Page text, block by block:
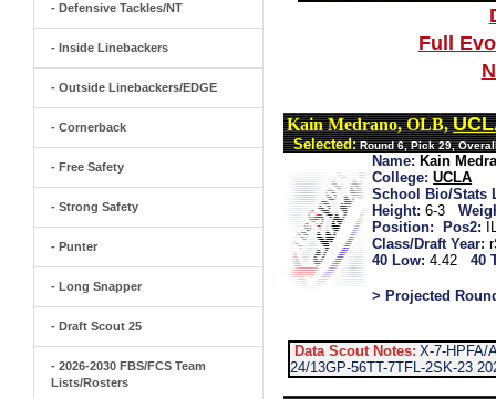
- Defensive Tackles/NT
- Inside Linebackers
- Outside Linebackers/EDGE
- Cornerback
- Free Safety
- Strong Safety
- Punter
- Long Snapper
- Draft Scout 25
- 2026-2030 FBS/FCS Team
Lists/Rosters
Full
Kain Medrano, OLB,
Selected: Round 6, Pick 29,
Name: Kain
College: UCLA
School Bio/Stats
Height: 6-3
Position:
Pos2:
Class/Draft Year:
40 Low: 4.42 40
> Projected
Data Scout Notes: X-7-HPFA/
24/13GP-56TT-7TFL-2SK-23